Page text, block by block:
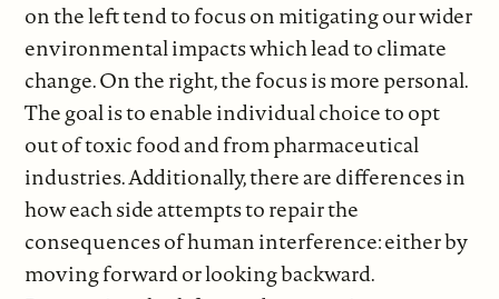
on the left tend to focus on mitigating our wider
environmental impacts which lead to climate
change. On the right, the focus is more personal.
The goal is to enable individual choice to opt
out of toxic food and from pharmaceutical
industries. Additionally, there are differences in
how each side attempts to repair the
consequences of human interference: either by
moving forward or looking backward.